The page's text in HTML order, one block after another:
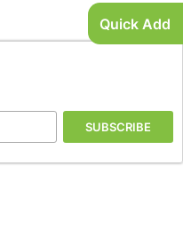
Quick Add
SUBSCRIBE